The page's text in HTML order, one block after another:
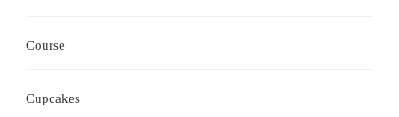
Course
Cupcakes